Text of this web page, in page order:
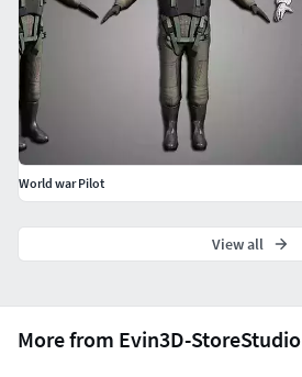
More from Evin3D-StoreStudio
World war Pilot
View all